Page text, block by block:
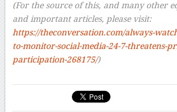
(For the source of this, and many other
and important articles, please visit:
https://theconversation.com/always-
to-monitor-social-media-24-7-threatens-
participation-268175/)